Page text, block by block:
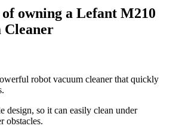
of owning a Lefant M210
Cleaner
robot vacuum cleaner that quickly
design, so it can easily clean under
obstacles.